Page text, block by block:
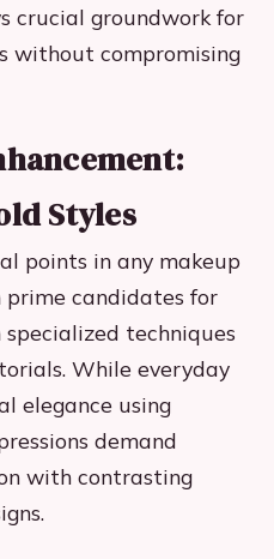
crucial groundwork for
without compromising
Styles
points in any makeup
prime candidates for
techniques
While everyday
elegance using
demand
with contrasting